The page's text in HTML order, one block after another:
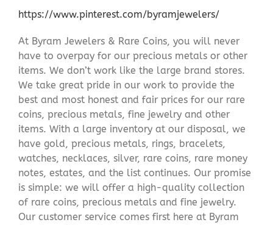
https://www.pinterest.com/byramjewelers/
At Byram Jewelers & Rare Coins, you will never
have to overpay for our precious metals or other
items. We don’t work like the large brand stores.
We take great pride in our work to provide the
best and most honest and fair prices for our rare
coins, precious metals, fine jewelry and other
items. With a large inventory at our disposal, we
have gold, precious metals, rings, bracelets,
watches, necklaces, silver, rare coins, rare money
notes, estates, and the list continues. Our promise
is simple: we will offer a high-quality collection
of rare coins, precious metals and fine jewelry.
Our customer service comes first here at Byram